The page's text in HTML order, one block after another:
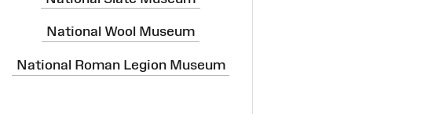
National Wool Museum
National Roman Legion Museum